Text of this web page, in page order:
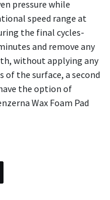
pressure while
speed range at
the final cycles-
and remove any
without applying any
of the surface, a second
the option of
Wax Foam Pad